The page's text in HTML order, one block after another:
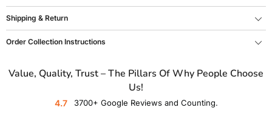
Shipping & Return
Order Collection Instructions
Value, Quality, Trust – The Pillars Of Why People Choose
Us!
4.7 3700+ Google Reviews and Counting.